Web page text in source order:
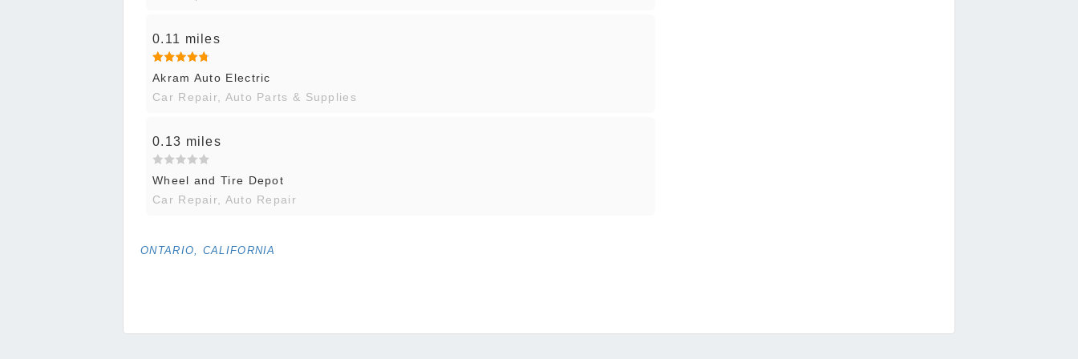
0.11 miles
Akram Auto Electric
Car Repair, Auto Parts & Supplies
0.13 miles
Wheel and Tire Depot
Car Repair, Auto Repair
ONTARIO, CALIFORNIA